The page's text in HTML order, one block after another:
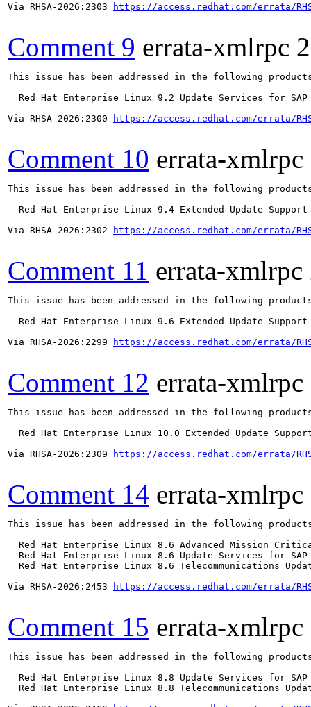
Via RHSA-2026:2303
https://access.redhat.com/errata/
Comment 9 errata-xmlrpc
This issue has been addressed in the following
Red Hat Enterprise Linux 9.2 Update Services for SAP
Via RHSA-2026:2300
https://access.redhat.com/errata/
Comment 10 errata-xmlrpc
This issue has been addressed in the following
  Red Hat Enterprise Linux 9.4 Extended Update Support
Via RHSA-2026:2302
https://access.redhat.com/errata/
Comment 11 errata-xmlrpc
This issue has been addressed in the following
  Red Hat Enterprise Linux 9.6 Extended Update Support
Via RHSA-2026:2299
https://access.redhat.com/errata/
Comment 12 errata-xmlrpc
This issue has been addressed in the following
Red Hat Enterprise Linux 10.0 Extended Update
Via RHSA-2026:2309
https://access.redhat.com/errata/
Comment 14 errata-xmlrpc
This issue has been addressed in the following
Red Hat Enterprise Linux 8.6 Advanced Mission
Red Hat Enterprise Linux 8.6 Update Services for SAP
Red Hat Enterprise Linux 8.6 Telecommunications
Via RHSA-2026:2453
https://access.redhat.com/errata/
Comment 15 errata-xmlrpc
This issue has been addressed in the following
Red Hat Enterprise Linux 8.8 Update Services for SAP
Red Hat Enterprise Linux 8.8 Telecommunications